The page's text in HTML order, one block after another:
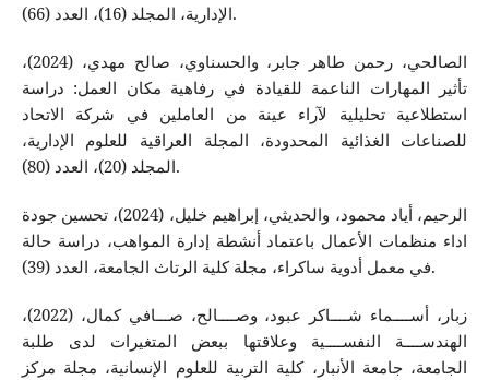
الإدارية، المجلد (16)، العدد (66).
الصالحي، رحمن طاهر جابر، والحسناوي، صالح مهدي، (2024)،
تأثير المهارات الناعمة للقيادة في رفاهية مكان العمل: دراسة
استطلاعية تحليلية لآراء عينة من العاملين في شركة الاتحاد
للصناعات الغذائية المحدودة، المجلة العراقية للعلوم الإدارية،
المجلد (20)، العدد (80).
الرحيم، أياد محمود، والحديثي، إبراهيم خليل، (2024)، تحسين جودة
اداء منظمات الأعمال باعتماد أنشطة إدارة المواهب، دراسة حالة
في معمل أدوية ساكراء، مجلة كلية الرتاث الجامعة، العدد (39).
زبار، أســــماء شــــاكر عبود، وصــــالح، صـــافي كمال، (2022)،
الهندســــة النفســــية وعلاقتها ببعض المتغيرات لدى طلبة
الجامعة، جامعة الأنبار، كلية التربية للعلوم الإنسانية، مجلة مركز